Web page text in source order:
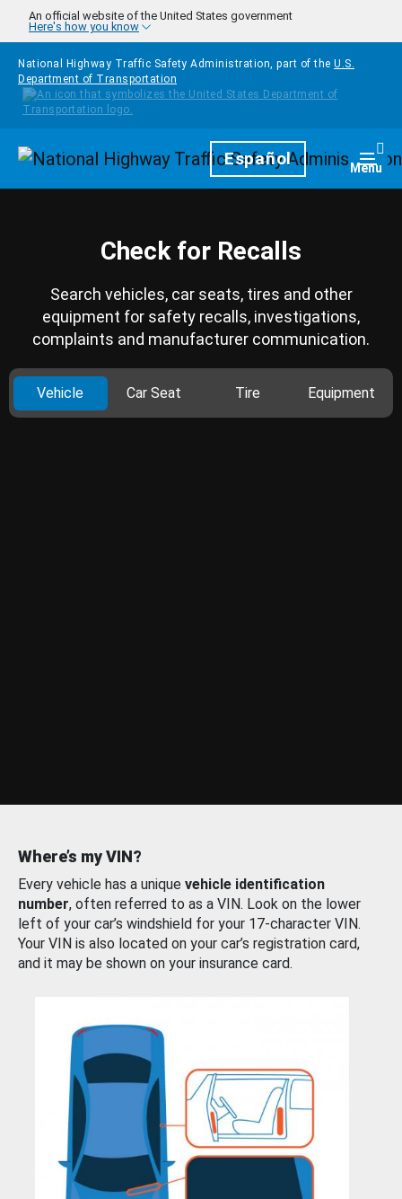
Skip to main content
An official website of the United States government
Here's how you know
National Highway Traffic Safety Administration, part of the U.S.
Department of Transportation
HomepageEspañol Menu
Check for Recalls
Search vehicles, car seats, tires and other
equipment for safety recalls, investigations,
complaints and manufacturer communication.
Vehicle Car Seat Tire Equipment
Where’s my VIN?
Every vehicle has a unique vehicle identification
number, often referred to as a VIN. Look on the lower
left of your car’s windshield for your 17-character VIN.
Your VIN is also located on your car’s registration card,
and it may be shown on your insurance card.